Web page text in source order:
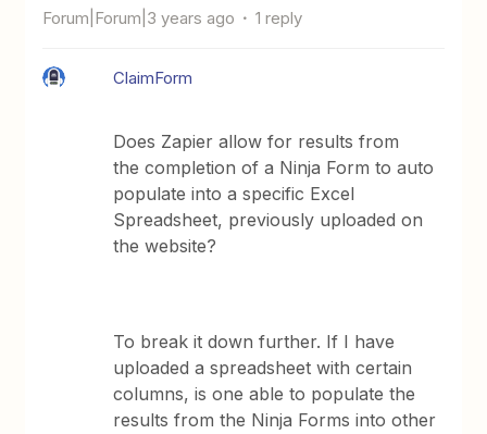
Forum|Forum|3 years ago 1 reply
ClaimForm
Does Zapier allow for results from
the completion of a Ninja Form to auto
populate into a specific Excel
Spreadsheet, previously uploaded on
the website?
To break it down further. If I have
uploaded a spreadsheet with certain
columns, is one able to populate the
results from the Ninja Forms into other